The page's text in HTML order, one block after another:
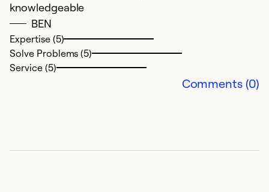
knowledgeable
BEN
Expertise (5)
Solve Problems (5)
Service (5)
Comments (0)